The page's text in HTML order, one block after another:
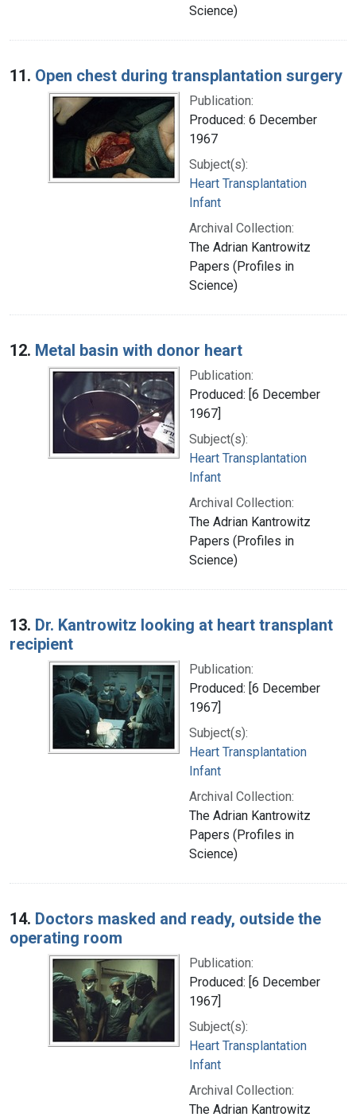
Science)
11. Open chest during transplantation surgery
Publication:
Produced: 6 December
1967
Subject(s):
Heart Transplantation
Infant
Archival Collection:
The Adrian Kantrowitz
Papers (Profiles in
Science)
12. Metal basin with donor heart
Publication:
Produced: [6 December
1967]
Subject(s):
Heart Transplantation
Infant
Archival Collection:
The Adrian Kantrowitz
Papers (Profiles in
Science)
13. Dr. Kantrowitz looking at heart transplant
recipient
Publication:
Produced: [6 December
1967]
Subject(s):
Heart Transplantation
Infant
Archival Collection:
The Adrian Kantrowitz
Papers (Profiles in
Science)
14. Doctors masked and ready, outside the
operating room
Publication:
Produced: [6 December
1967]
Subject(s):
Heart Transplantation
Infant
Archival Collection:
The Adrian Kantrowitz